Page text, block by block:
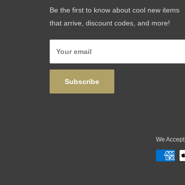
Be the first to know about cool new items
that arrive, discount codes, and more!
Your email
Subscribe
We Accept